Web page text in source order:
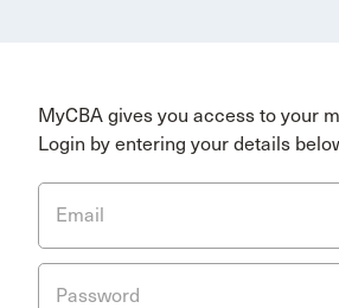
MyCBA gives you access to your
Login by entering your details
Email
Password